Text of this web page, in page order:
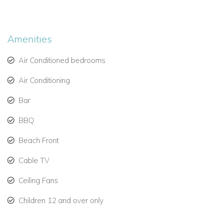
use.
Amenities
Air Conditioned bedrooms
Air Conditioning
Bar
BBQ
Beach Front
Cable TV
Ceiling Fans
Children 12 and over only